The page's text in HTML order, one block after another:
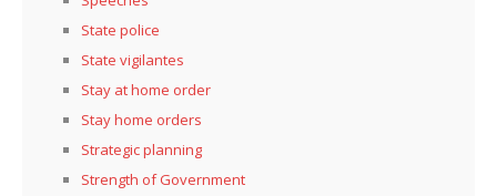
State police
State vigilantes
Stay at home order
Stay home orders
Strategic planning
Strength of Government